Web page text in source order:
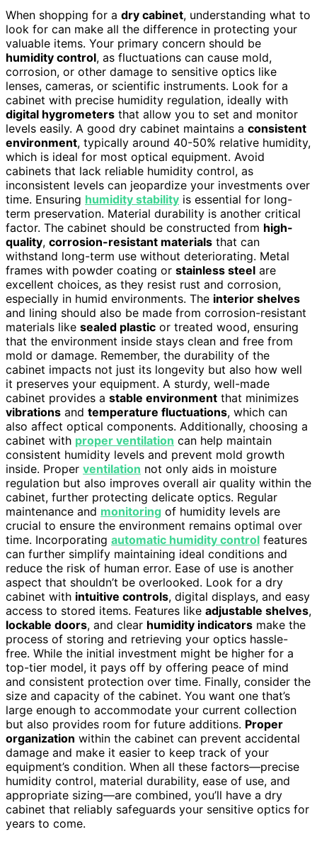
When shopping for a dry cabinet, understanding what to
look for can make all the difference in protecting your
valuable items. Your primary concern should be
humidity control, as fluctuations can cause mold,
corrosion, or other damage to sensitive optics like
lenses, cameras, or scientific instruments. Look for a
cabinet with precise humidity regulation, ideally with
digital hygrometers that allow you to set and monitor
levels easily. A good dry cabinet maintains a consistent
environment, typically around 40-50% relative humidity,
which is ideal for most optical equipment. Avoid
cabinets that lack reliable humidity control, as
inconsistent levels can jeopardize your investments over
time. Ensuring humidity stability is essential for long-
term preservation. Material durability is another critical
factor. The cabinet should be constructed from high-
quality, corrosion-resistant materials that can
withstand long-term use without deteriorating. Metal
frames with powder coating or stainless steel are
excellent choices, as they resist rust and corrosion,
especially in humid environments. The interior shelves
and lining should also be made from corrosion-resistant
materials like sealed plastic or treated wood, ensuring
that the environment inside stays clean and free from
mold or damage. Remember, the durability of the
cabinet impacts not just its longevity but also how well
it preserves your equipment. A sturdy, well-made
cabinet provides a stable environment that minimizes
vibrations and temperature fluctuations, which can
also affect optical components. Additionally, choosing a
cabinet with proper ventilation can help maintain
consistent humidity levels and prevent mold growth
inside. Proper ventilation not only aids in moisture
regulation but also improves overall air quality within the
cabinet, further protecting delicate optics. Regular
maintenance and monitoring of humidity levels are
crucial to ensure the environment remains optimal over
time. Incorporating automatic humidity control features
can further simplify maintaining ideal conditions and
reduce the risk of human error. Ease of use is another
aspect that shouldn’t be overlooked. Look for a dry
cabinet with intuitive controls, digital displays, and easy
access to stored items. Features like adjustable shelves,
lockable doors, and clear humidity indicators make the
process of storing and retrieving your optics hassle-
free. While the initial investment might be higher for a
top-tier model, it pays off by offering peace of mind
and consistent protection over time. Finally, consider the
size and capacity of the cabinet. You want one that’s
large enough to accommodate your current collection
but also provides room for future additions. Proper
organization within the cabinet can prevent accidental
damage and make it easier to keep track of your
equipment’s condition. When all these factors—precise
humidity control, material durability, ease of use, and
appropriate sizing—are combined, you’ll have a dry
cabinet that reliably safeguards your sensitive optics for
years to come.